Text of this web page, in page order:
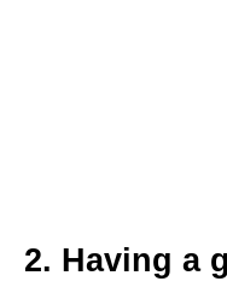
2. Having a